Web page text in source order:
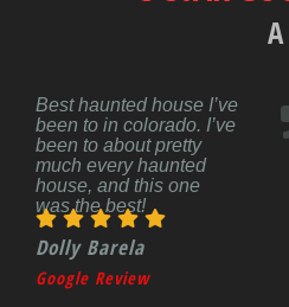
Best haunted house I’ve
been to in colorado. I’ve
been to about pretty
much every haunted
house, and this one
was the best!
Dolly Barela
Google Review